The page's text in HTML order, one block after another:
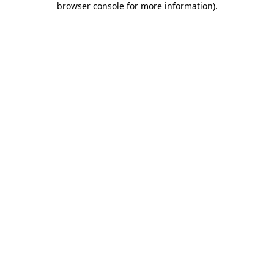
browser console for more information).